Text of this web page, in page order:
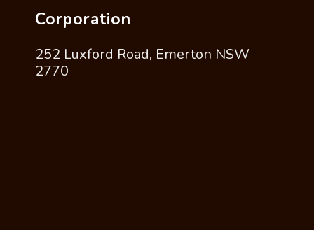
Corporation
252 Luxford Road, Emerton NSW
2770